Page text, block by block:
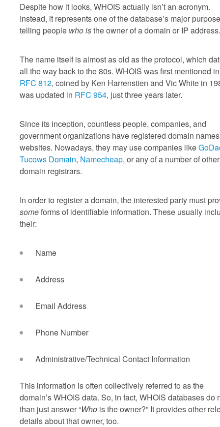
Despite how it looks, WHOIS actually isn’t an acronym.
Instead, it represents one of the database’s major
telling people who isthe owner of a domain or IP address.
The name itself is almost as old as the protocol, which
all the way back to the 80s. WHOIS was first mentioned in
RFC 812, coined by Ken Harrenstien and Vic White in
was updated in RFC 954, just three years later.
Since its inception, countless people, companies, and
government organizations have registered domain
websites. Nowadays, they may use companies like
Tucows Domain, Namecheap, or any of a number of other
domain registrars.
In order to register a domain, the interested party must
someforms of identifiable information. These usually
their:
Name
Address
Email Address
Phone Number
Administrative/Technical Contact Information
This information is often collectively referred to as the
domain’s WHOIS data. So, in fact, WHOIS databases do
than just answer “Who is the owner?” It provides other
details about that owner, too.